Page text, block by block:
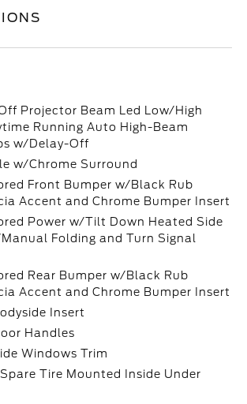
Projector Beam Led Low/High
Running Auto High-Beam
w/Delay-Off
w/Chrome Surround
Front Bumper w/Black Rub
Accent and Chrome Bumper Insert
Power w/Tilt Down Heated Side
Folding and Turn Signal
Rear Bumper w/Black Rub
Accent and Chrome Bumper Insert
Insert
Handles
Windows Trim
Tire Mounted Inside Under